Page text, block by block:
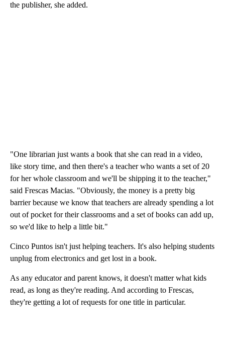
the publisher, she added.
"One librarian just wants a book that she can read in a video,
like story time, and then there's a teacher who wants a set of 20
for her whole classroom and we'll be shipping it to the teacher,"
said Frescas Macias. "Obviously, the money is a pretty big
barrier because we know that teachers are already spending a lot
out of pocket for their classrooms and a set of books can add up,
so we'd like to help a little bit."
Cinco Puntos isn't just helping teachers. It's also helping students
unplug from electronics and get lost in a book.
As any educator and parent knows, it doesn't matter what kids
read, as long as they're reading. And according to Frescas,
they're getting a lot of requests for one title in particular.